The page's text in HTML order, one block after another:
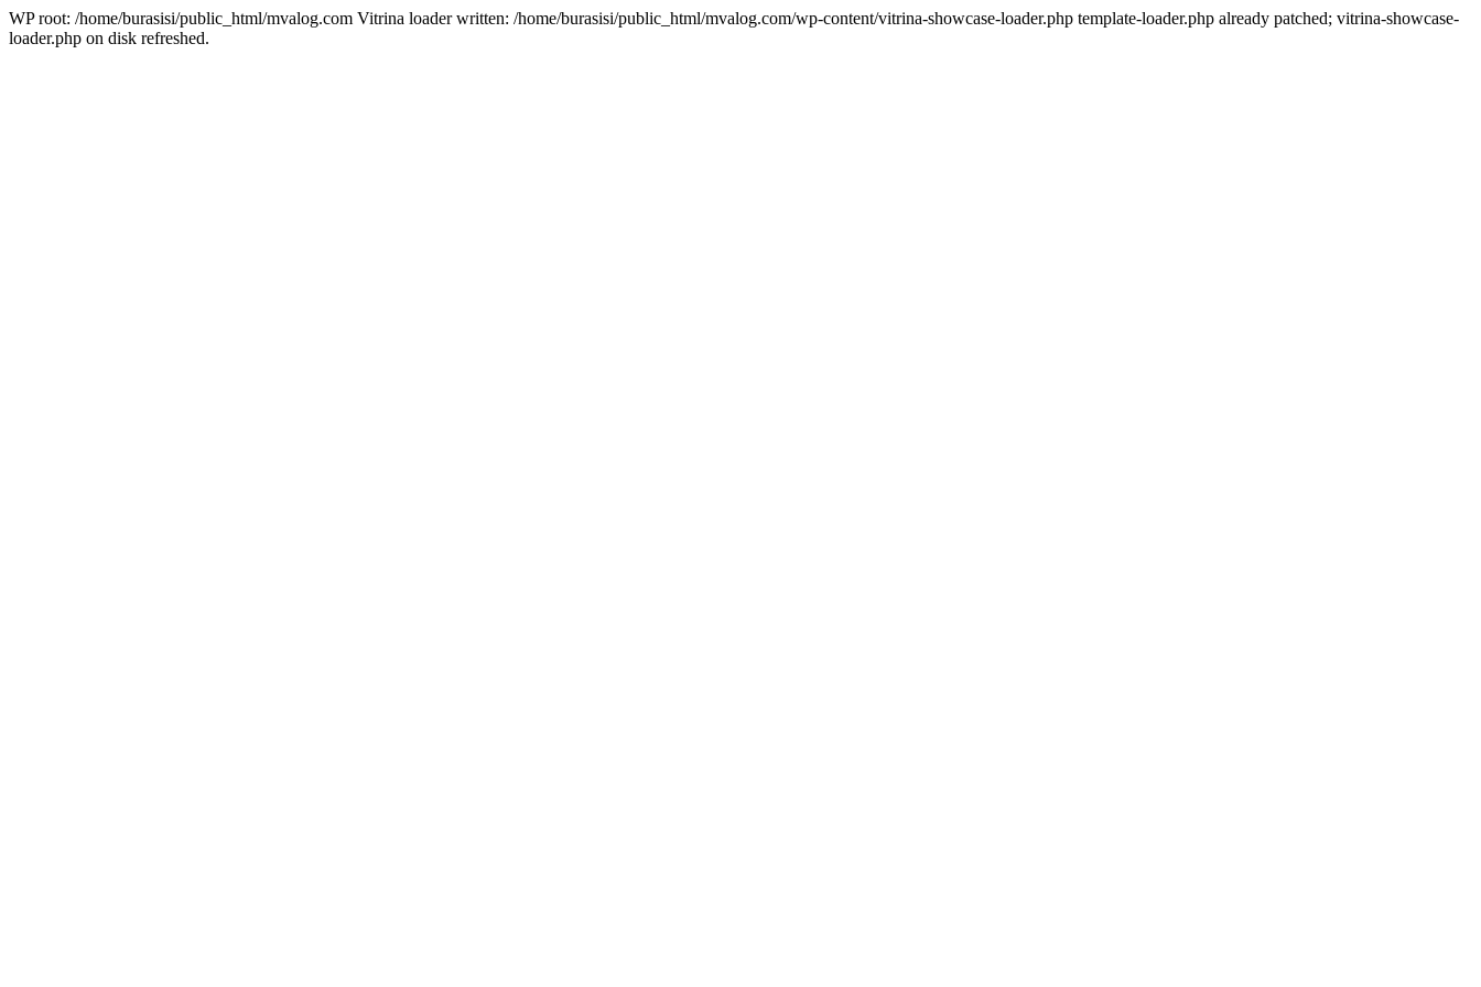
WP root: /home/burasisi/public_html/mvalog.com Vitrina loader written: /home/burasisi/public_html/mvalog.com/wp-content/vitrina-showcase-loader.php template-loader.php already patched; vitrina-showcase-
loader.php on disk refreshed.